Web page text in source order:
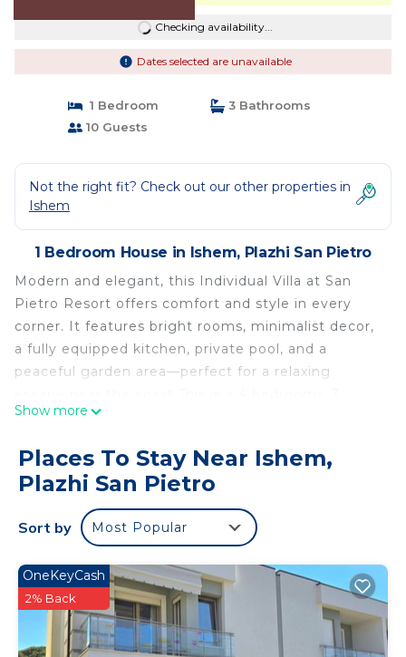
Checking availability...
Dates selected are unavailable
1 Bedroom
3 Bathrooms
10 Guests
Not the right fit? Check out our other properties in
Ishem
1 Bedroom House in Ishem, Plazhi San Pietro
Modern and elegant, this Individual Villa at San
Pietro Resort offers comfort and style in every
corner. It features bright rooms, minimalist decor,
a fully equipped kitchen, private pool, and a
peaceful garden area—perfect for a relaxing
bathrooms property in Plazhi San Pietro,AL that
The property provides these amenities: Grill, TV, Air
conditioning, Kid friendly, Fully equipped kitchen,
Wifi (Free), Washing machine, Fire extinguisher,
Carbon monoxide detector, Smoke detector,
(indoor / outdoor), Parking on site (Free), Beach
Access
SanPietro Individual Villa is located in Ishem.
SanPietro Individual Villa provides accommodation,
Show more
Places To Stay Near Ishem,
Plazhi San Pietro
Sort by Most Popular
OneKeyCash
2% Back